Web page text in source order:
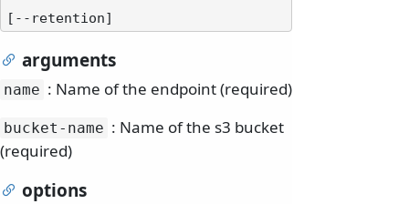
arguments
name : Name of the endpoint (required)
bucket-name : Name of the s3 bucket
(required)
options